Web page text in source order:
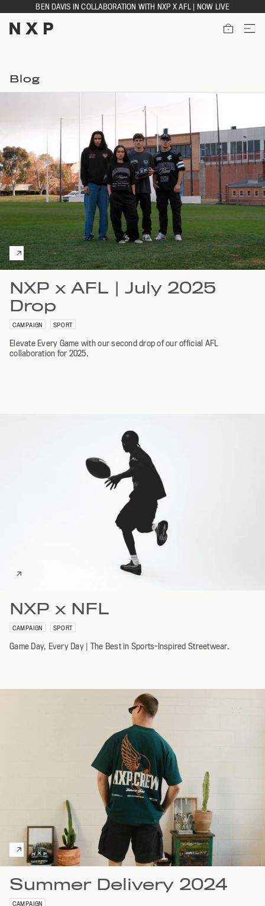
to
content
BEN DAVIS IN COLLABORATION WITH NXP X AFL | NOW LIVE
ITEMS
Blog
NXP x AFL | July 2025
Drop
CAMPAIGN SPORT
Elevate Every Game with our second drop of our official AFL
collaboration for 2025.
NXP x NFL
CAMPAIGN SPORT
Game Day, Every Day | The Best in Sports-Inspired Streetwear.
Summer Delivery 2024
CAMPAIGN